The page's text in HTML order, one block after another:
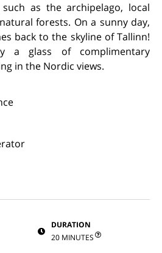
as the archipelago, local
forests. On a sunny day,
back to the skyline of Tallinn!
a glass of complimentary
in the Nordic views.
DURATION
20 MINUTES